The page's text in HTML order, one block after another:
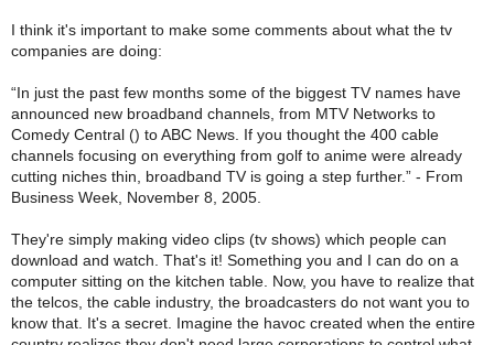
I think it's important to make some comments about what the tv
companies are doing:
“In just the past few months some of the biggest TV names have
announced new broadband channels, from MTV Networks to
Comedy Central () to ABC News. If you thought the 400 cable
channels focusing on everything from golf to anime were already
cutting niches thin, broadband TV is going a step further.” - From
Business Week, November 8, 2005.
They're simply making video clips (tv shows) which people can
download and watch. That's it! Something you and I can do on a
computer sitting on the kitchen table. Now, you have to realize that
the telcos, the cable industry, the broadcasters do not want you to
know that. It's a secret. Imagine the havoc created when the entire